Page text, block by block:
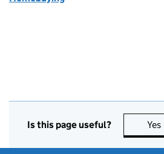
Is this page useful? Yes